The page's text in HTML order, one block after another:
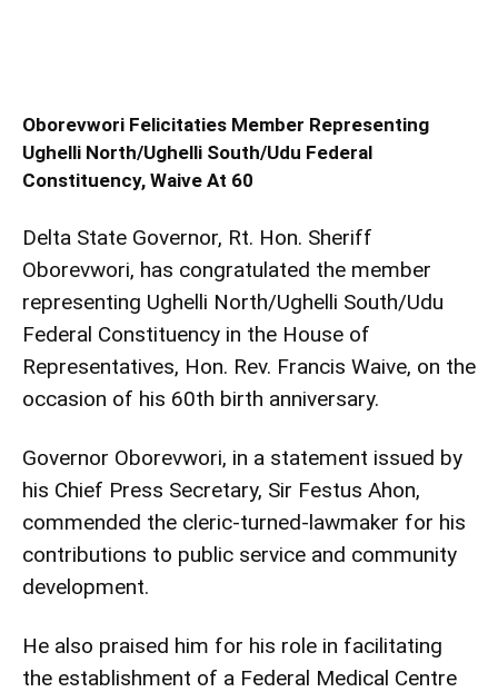
Oborevwori Felicitaties Member Representing
Ughelli North/Ughelli South/Udu Federal
Constituency, Waive At 60
Delta State Governor, Rt. Hon. Sheriff
Oborevwori, has congratulated the member
representing Ughelli North/Ughelli South/Udu
Federal Constituency in the House of
Representatives, Hon. Rev. Francis Waive, on the
occasion of his 60th birth anniversary.
Governor Oborevwori, in a statement issued by
his Chief Press Secretary, Sir Festus Ahon,
commended the cleric-turned-lawmaker for his
contributions to public service and community
development.
He also praised him for his role in facilitating
the establishment of a Federal Medical Centre